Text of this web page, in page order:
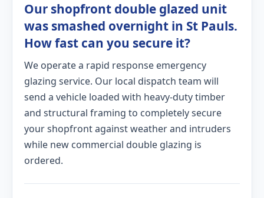
Our shopfront double glazed unit
was smashed overnight in St Pauls.
How fast can you secure it?
We operate a rapid response emergency
glazing service. Our local dispatch team will
send a vehicle loaded with heavy-duty timber
and structural framing to completely secure
your shopfront against weather and intruders
while new commercial double glazing is
ordered.